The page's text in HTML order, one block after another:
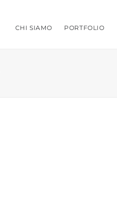
CHI SIAMO PORTFOLIO